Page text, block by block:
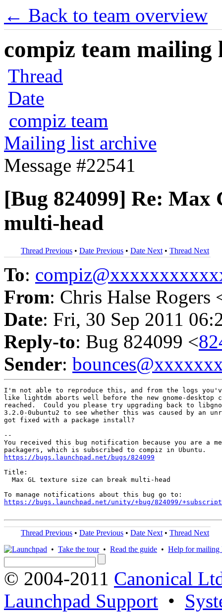
← Back to team overview
compiz team mailing
Thread
Date
compiz team
Mailing list archive
Message #22541
[Bug 824099] Re: Max
multi-head
Thread Previous • Date Previous • Date Next • Thread Next
To:
From: Chris Halse Rogers
Date: Fri, 30 Sep 2011
Reply-to: Bug 824099 <
Sender:
I'm not able to reproduce this, and from the logs
like lightdm aborts well before the new gnome-desktop
reached.  Could you please try upgrading back to
3.2.0-0ubuntu2 to see whether this was caused by an
got fixed with a package install?
--
You received this bug notification because you are a
https://bugs.launchpad.net/bugs/824099
Title:
  Max GL texture size can break multi-head
https://bugs.launchpad.net/unity/+bug/824099/
Thread Previous • Date Previous • Date Next • Thread Next
• Take the tour• Read the guide • Help for mailing
© 2004-2011 Canonical
Launchpad Support •